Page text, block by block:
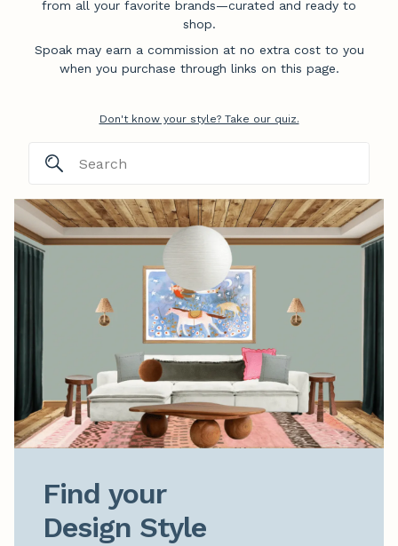
from all your favorite brands—curated and ready to
shop.
Spoak may earn a commission at no extra cost to you
when you purchase through links on this page.
Don't know your style? Take our quiz.
Find your
Design Style